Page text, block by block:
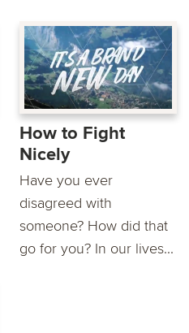
How to Fight
Nicely
Have you ever
disagreed with
someone? How did that
go for you? In our lives...